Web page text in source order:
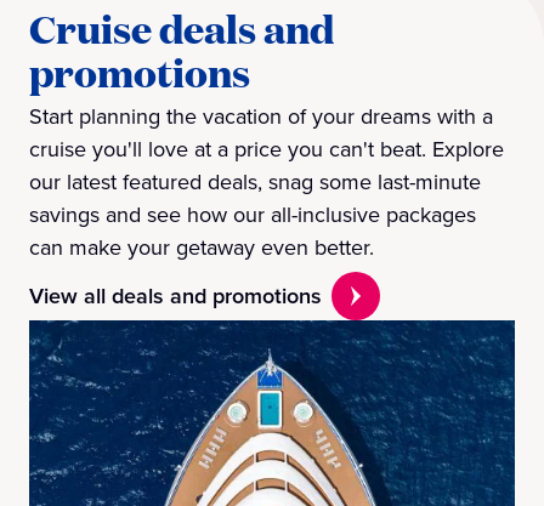
Cruise deals and
promotions
Start planning the vacation of your dreams with a
cruise you'll love at a price you can't beat. Explore
our latest featured deals, snag some last-minute
savings and see how our all-inclusive packages
can make your getaway even better.
View all deals and promotions